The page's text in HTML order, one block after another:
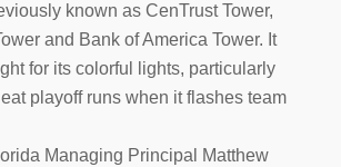
known as CenTrust Tower,
and Bank of America Tower. It
for its colorful lights, particularly
playoff runs when it flashes team
Managing Principal Matthew